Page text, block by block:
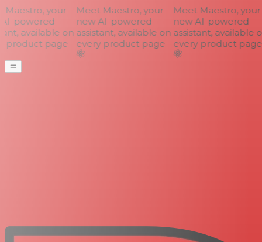
your
powered
available on
page
Meet Maestro, your
new AI-powered
assistant, available on
every product page
Meet Maestro, your
new AI-powered
assistant, available
every product page